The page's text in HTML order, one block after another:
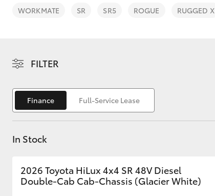
WORKMATE SR SR5 ROGUE RUGGED X
FILTER
Finance Full-Service Lease
In Stock
2026 Toyota HiLux 4x4 SR 48V Diesel
Double-Cab Cab-Chassis (Glacier White)